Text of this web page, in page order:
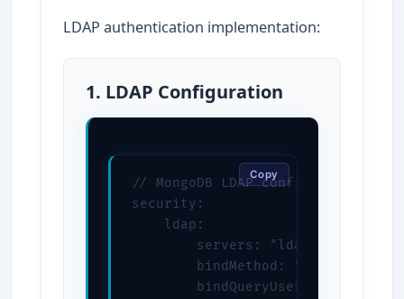
LDAP authentication implementation:
1. LDAP Configuration
// MongoDB LDAP configuration
security:
    ldap:
servers: "ldap://
        bindMethod: "simple"
bindQueryUser:
Copy